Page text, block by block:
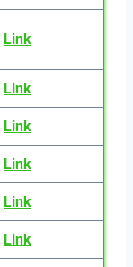
Link
Link
Link
Link
Link
Link